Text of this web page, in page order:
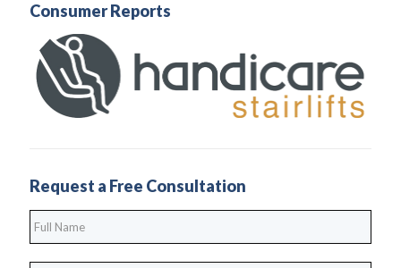
Consumer Reports
Request a Free Consultation
Name
*